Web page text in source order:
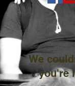
We
you're